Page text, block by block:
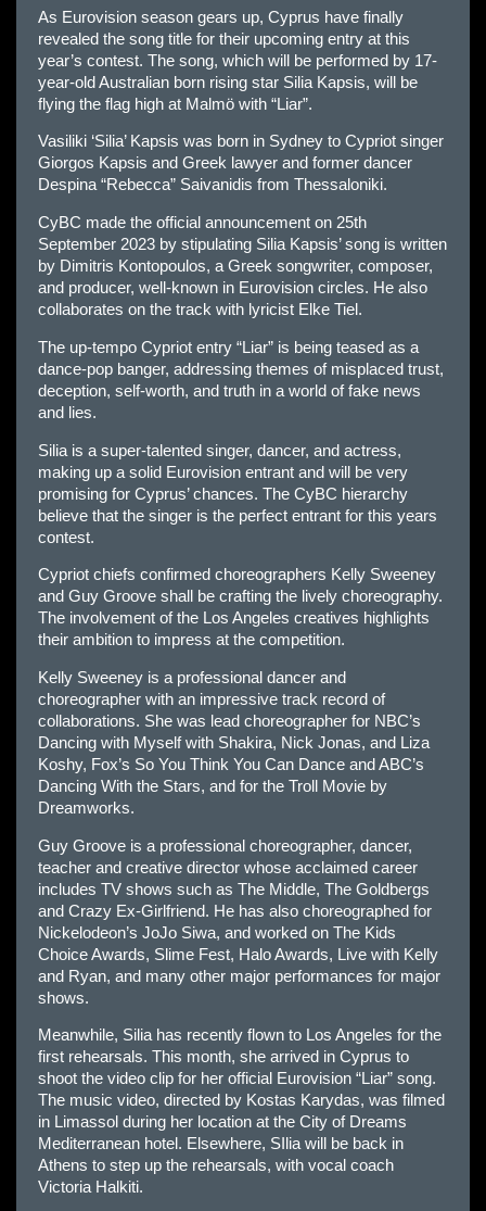
As Eurovision season gears up, Cyprus have finally
revealed the song title for their upcoming entry at this
year’s contest. The song, which will be performed by 17-
year-old Australian born rising star Silia Kapsis, will be
flying the flag high at Malmö with “Liar”.
Vasiliki ‘Silia’ Kapsis was born in Sydney to Cypriot singer
Giorgos Kapsis and Greek lawyer and former dancer
Despina “Rebecca” Saivanidis from Thessaloniki.
CyBC made the official announcement on 25th
September 2023 by stipulating Silia Kapsis’ song is written
by Dimitris Kontopoulos, a Greek songwriter, composer,
and producer, well-known in Eurovision circles. He also
collaborates on the track with lyricist Elke Tiel.
The up-tempo Cypriot entry “Liar” is being teased as a
dance-pop banger, addressing themes of misplaced trust,
deception, self-worth, and truth in a world of fake news
and lies.
Silia is a super-talented singer, dancer, and actress,
making up a solid Eurovision entrant and will be very
promising for Cyprus’ chances. The CyBC hierarchy
believe that the singer is the perfect entrant for this years
contest.
Cypriot chiefs confirmed choreographers Kelly Sweeney
and Guy Groove shall be crafting the lively choreography.
The involvement of the Los Angeles creatives highlights
their ambition to impress at the competition.
Kelly Sweeney is a professional dancer and
choreographer with an impressive track record of
collaborations. She was lead choreographer for NBC’s
Dancing with Myself with Shakira, Nick Jonas, and Liza
Koshy, Fox’s So You Think You Can Dance and ABC’s
Dancing With the Stars, and for the Troll Movie by
Dreamworks.
Guy Groove is a professional choreographer, dancer,
teacher and creative director whose acclaimed career
includes TV shows such as The Middle, The Goldbergs
and Crazy Ex-Girlfriend. He has also choreographed for
Nickelodeon’s JoJo Siwa, and worked on The Kids
Choice Awards, Slime Fest, Halo Awards, Live with Kelly
and Ryan, and many other major performances for major
shows.
Meanwhile, Silia has recently flown to Los Angeles for the
first rehearsals. This month, she arrived in Cyprus to
shoot the video clip for her official Eurovision “Liar” song.
The music video, directed by Kostas Karydas, was filmed
in Limassol during her location at the City of Dreams
Mediterranean hotel. Elsewhere, SIlia will be back in
Athens to step up the rehearsals, with vocal coach
Victoria Halkiti.